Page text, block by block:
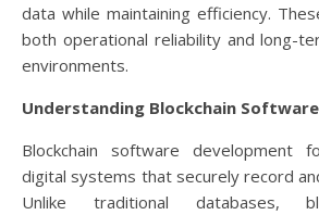
data while maintaining efficiency.
both operational reliability and long-
environments.
Understanding Blockchain
Blockchain software development
digital systems that securely record
Unlike traditional databases,